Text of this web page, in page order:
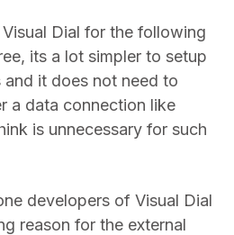
Dial for the following
its a lot simpler to setup
it does not need to
a data connection like
is unnecessary for such
developers of Visual Dial
reason for the external